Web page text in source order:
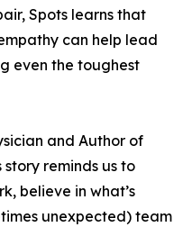
Spots learns that
can help lead
even the toughest
and Author of
reminds us to
believe in what’s
unexpected) team